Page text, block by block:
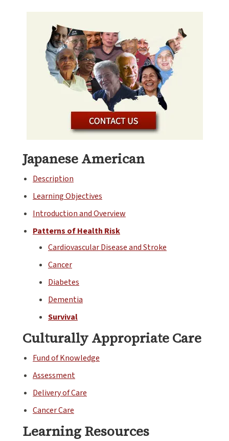
Japanese American
Description
Learning Objectives
Introduction and Overview
Patterns of Health Risk
Cardiovascular Disease and Stroke
Cancer
Diabetes
Dementia
Survival
Culturally Appropriate Care
Fund of Knowledge
Assessment
Delivery of Care
Cancer Care
Learning Resources